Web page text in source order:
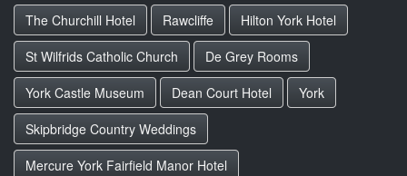
The Churchill Hotel
Rawcliffe
Hilton York Hotel
St Wilfrids Catholic Church
De Grey Rooms
York Castle Museum
Dean Court Hotel
York
Skipbridge Country Weddings
Mercure York Fairfield Manor Hotel